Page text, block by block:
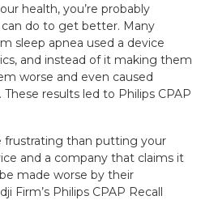
health, you’re probably
do to get better. Many
sleep apnea used a device
and instead of it making them
worse and even caused
results led to Philips CPAP
frustrating than putting your
and a company that claims it
made worse by their
Firm’s Philips CPAP Recall